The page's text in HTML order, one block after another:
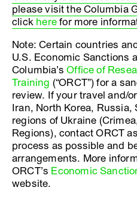
please visit the Columbia
click herefor more
Note: Certain countries
U.S. Economic Sanctions
Columbia’sOffice of
Training (“ORCT”) for a
review. If your travel and/
Iran, North Korea, Russia,
regions of Ukraine
Regions), contact ORCT
process as possible and
arrangements. More
ORCT’s Economic
website.